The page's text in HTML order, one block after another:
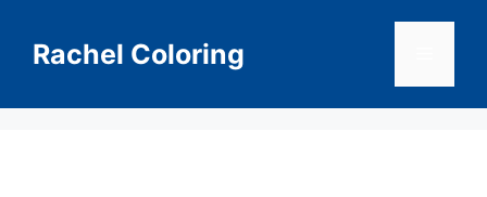
contentRachel Coloring